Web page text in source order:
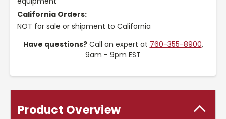
California Orders:
NOT for sale or shipment to California
Have questions?Call an expert at 760-355-8900,
9am - 9pm EST
Product Overview